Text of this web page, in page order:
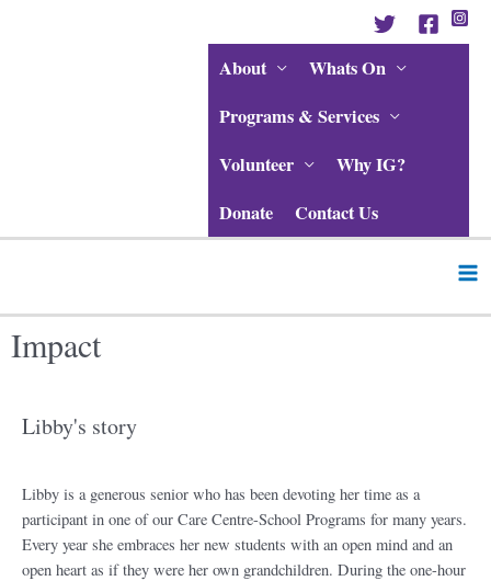
About
Whats On
Programs & Services
Volunteer
Why IG?
Donate
Contact Us
Impact
Libby's story
Libby is a generous senior who has been devoting her time as a
participant in one of our Care Centre-School Programs for many years.
Every year she embraces her new students with an open mind and an
open heart as if they were her own grandchildren. During the one-hour